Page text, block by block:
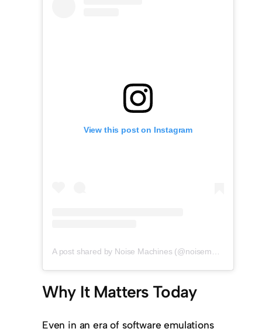
View this post on Instagram
Why It Matters Today
Even in an era of software emulations